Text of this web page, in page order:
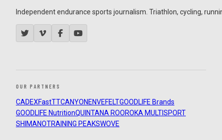
Independent endurance sports journalism. Triathlon, cycling,
OUR PARTNERS
CADEXFastTTCANYON ENVEFELTGOODLIFE Brands
GOODLIFE NutritionQUINTANA ROOROKA MULTISPORT
SHIMANOTRAINING PEAKSWOVE